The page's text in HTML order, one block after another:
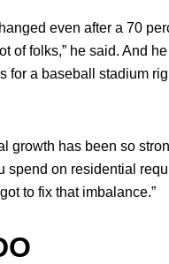
even after a 70
of folks,” he said. And
a baseball stadium
growth has been so
spend on residential
to fix that imbalance.”